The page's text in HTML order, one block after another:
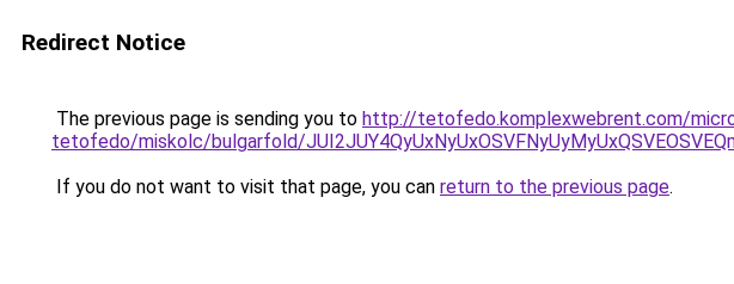
Redirect Notice
The previous page is sending you to http://tetofedo.komplexwebrent.com/
tetofedo/miskolc/bulgarfold/
If you do not want to visit that page, you can return to the previous page.